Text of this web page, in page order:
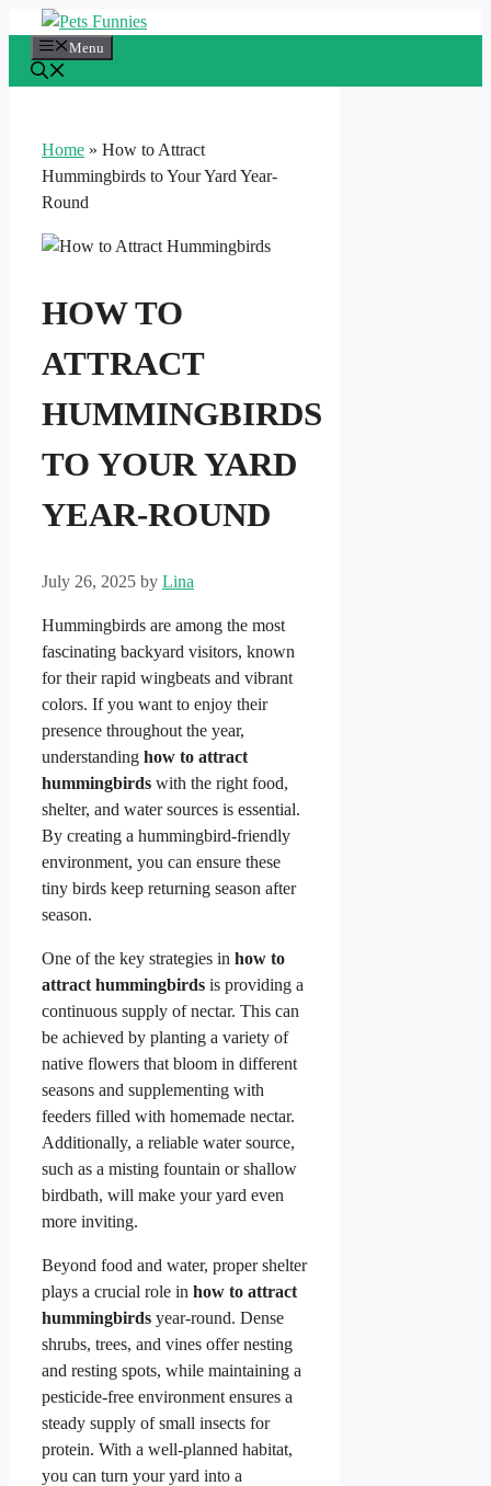
content
Menu
Home » How to Attract
Hummingbirds to Your Yard Year-
Round
HOW TO
ATTRACT
HUMMINGBIRDS
TO YOUR YARD
YEAR-ROUND
July 26, 2025 by Lina
Hummingbirds are among the most
fascinating backyard visitors, known
for their rapid wingbeats and vibrant
colors. If you want to enjoy their
presence throughout the year,
understanding how to attract
hummingbirds with the right food,
shelter, and water sources is essential.
By creating a hummingbird-friendly
environment, you can ensure these
tiny birds keep returning season after
season.
One of the key strategies in how to
attract hummingbirds is providing a
continuous supply of nectar. This can
be achieved by planting a variety of
native flowers that bloom in different
seasons and supplementing with
feeders filled with homemade nectar.
Additionally, a reliable water source,
such as a misting fountain or shallow
birdbath, will make your yard even
more inviting.
Beyond food and water, proper shelter
plays a crucial role in how to attract
hummingbirds year-round. Dense
shrubs, trees, and vines offer nesting
and resting spots, while maintaining a
pesticide-free environment ensures a
steady supply of small insects for
protein. With a well-planned habitat,
you can turn your yard into a